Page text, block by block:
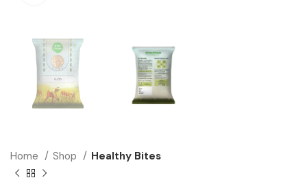
Home Shop Healthy Bites